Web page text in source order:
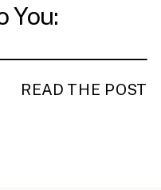
READ THE POST
You: